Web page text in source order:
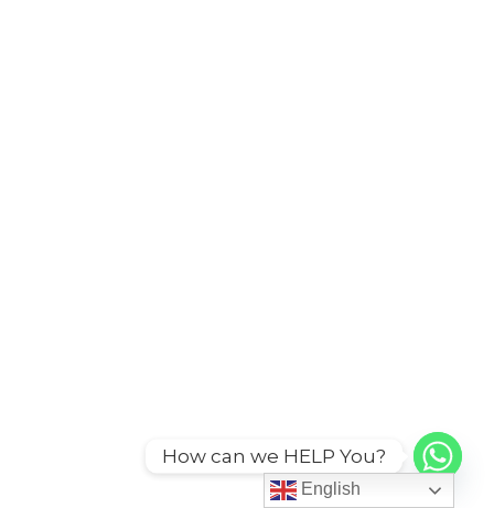
English
How can we HELP You?